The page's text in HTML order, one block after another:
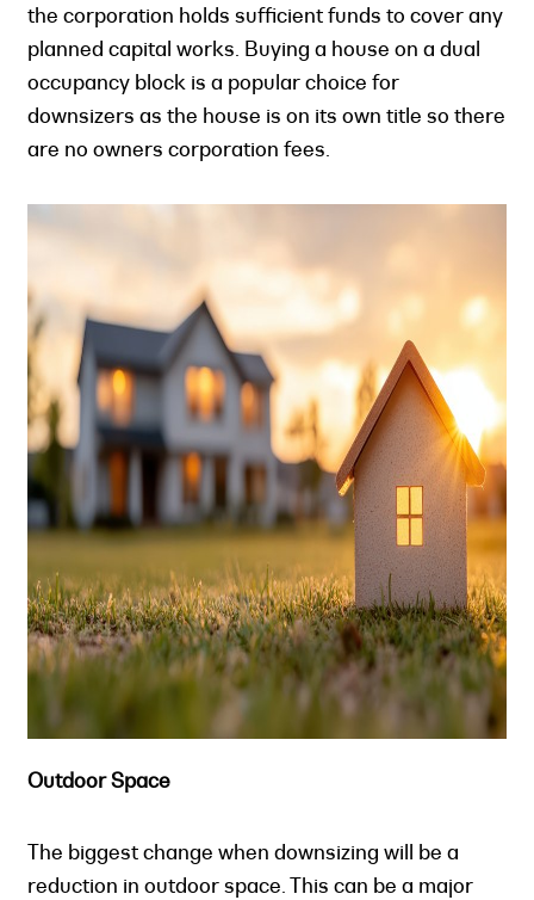
the corporation holds sufficient funds to cover any
planned capital works. Buying a house on a dual
occupancy block is a popular choice for
downsizers as the house is on its own title so there
are no owners corporation fees.
Outdoor Space
The biggest change when downsizing will be a
reduction in outdoor space. This can be a major